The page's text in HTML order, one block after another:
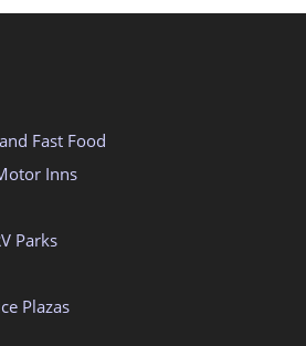
Fast Food
Inns
Parks
Plazas